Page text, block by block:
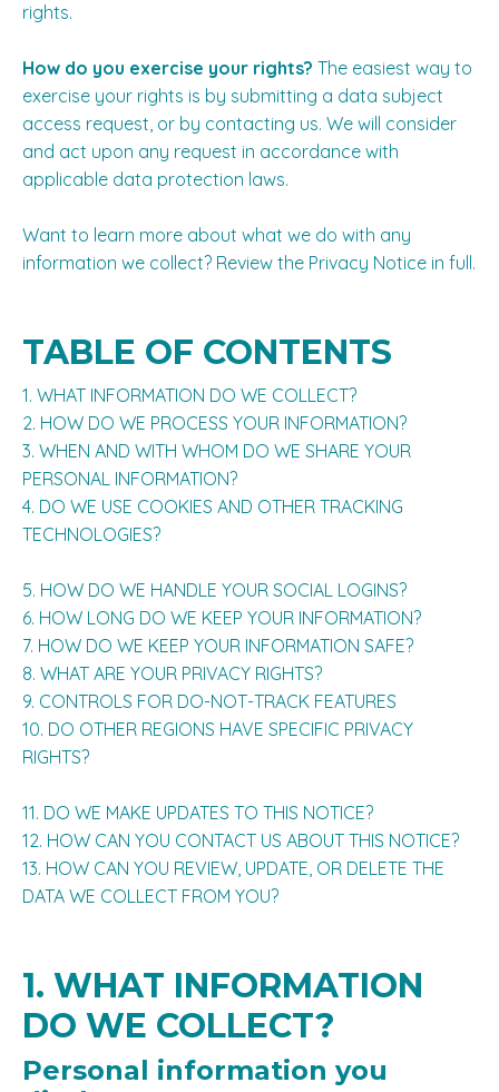
rights.
How do you exercise your rights? The easiest way to
exercise your rights is by submitting a data subject
access request, or by contacting us. We will consider
and act upon any request in accordance with
applicable data protection laws.
Want to learn more about what we do with any
information we collect? Review the Privacy Notice in full.
TABLE OF CONTENTS
1. WHAT INFORMATION DO WE COLLECT?
2. HOW DO WE PROCESS YOUR INFORMATION?
3. WHEN AND WITH WHOM DO WE SHARE YOUR
PERSONAL INFORMATION?
4. DO WE USE COOKIES AND OTHER TRACKING
TECHNOLOGIES?
5. HOW DO WE HANDLE YOUR SOCIAL LOGINS?
6. HOW LONG DO WE KEEP YOUR INFORMATION?
7. HOW DO WE KEEP YOUR INFORMATION SAFE?
8. WHAT ARE YOUR PRIVACY RIGHTS?
9. CONTROLS FOR DO-NOT-TRACK FEATURES
10. DO OTHER REGIONS HAVE SPECIFIC PRIVACY
RIGHTS?
11. DO WE MAKE UPDATES TO THIS NOTICE?
12. HOW CAN YOU CONTACT US ABOUT THIS NOTICE?
13. HOW CAN YOU REVIEW, UPDATE, OR DELETE THE
DATA WE COLLECT FROM YOU?
1. WHAT INFORMATION
DO WE COLLECT?
Personal information you